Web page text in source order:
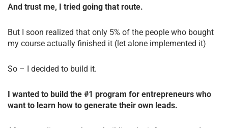
And trust me, I tried going that route.
But I soon realized that only 5% of the people who bought
my course actually finished it (let alone implemented it)
So – I decided to build it.
I wanted to build the #1 program for entrepreneurs who
want to learn how to generate their own leads.